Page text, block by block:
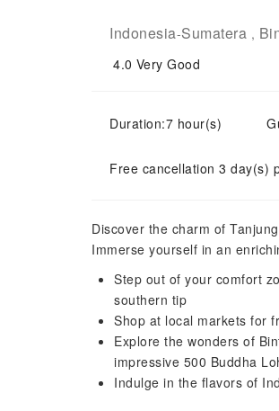
Indonesia-Sumatera ,
4.0 Very Good
Duration:7 hour(s)
Free cancellation 3 day(s)
Discover the charm of
Immerse yourself in an
Step out of your comfort
southern tip
Shop at local markets for
Explore the wonders of
impressive 500 Buddha
Indulge in the flavors of